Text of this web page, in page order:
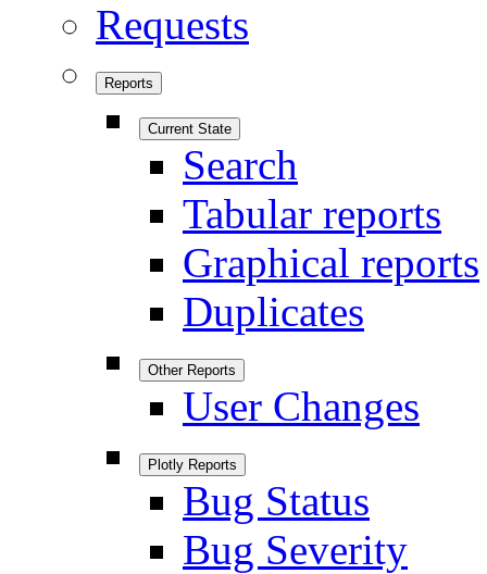
Requests
Reports
Current State
Search
Tabular reports
Graphical reports
Duplicates
Other Reports
User Changes
Plotly Reports
Bug Status
Bug Severity